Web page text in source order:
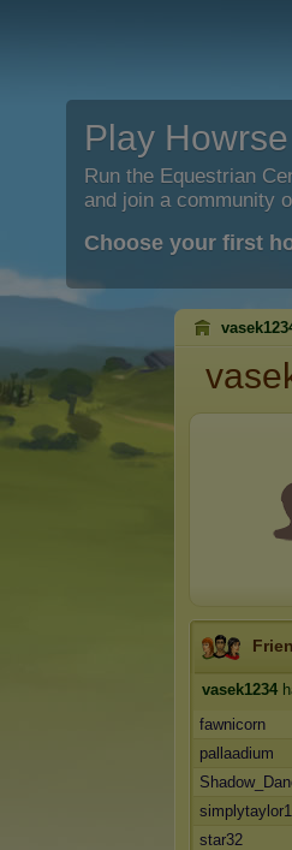
Play Howrse
Run the Equestrian
and join a community
Choose your first
vasek1234
fawnicorn
pallaadium
star32